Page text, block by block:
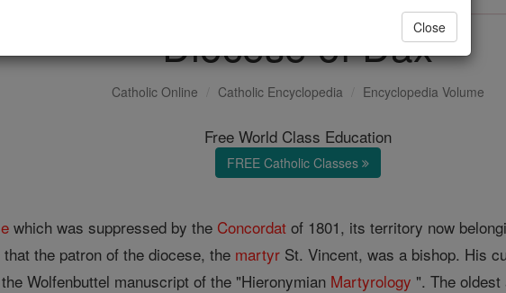
Diocese of Dax
Catholic Online Catholic Encyclopedia Encyclopedia Volume
Free World Class Education
FREE Catholic Classes
which was suppressed by the Concordat of 1801, its territory now
the patron of the diocese, the martyr St. Vincent, was a bishop. His
Wolfenbuttel manuscript of the "Hieronymian Martyrology ". The
Close